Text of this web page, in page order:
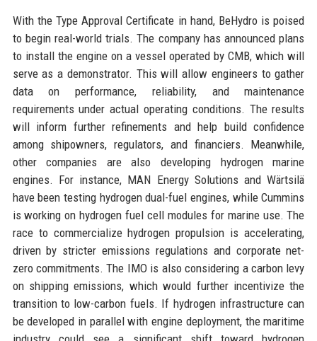
With the Type Approval Certificate in hand, BeHydro is poised
to begin real-world trials. The company has announced plans
to install the engine on a vessel operated by CMB, which will
serve as a demonstrator. This will allow engineers to gather
data on performance, reliability, and maintenance
requirements under actual operating conditions. The results
will inform further refinements and help build confidence
among shipowners, regulators, and financiers. Meanwhile,
other companies are also developing hydrogen marine
engines. For instance, MAN Energy Solutions and Wärtsilä
have been testing hydrogen dual-fuel engines, while Cummins
is working on hydrogen fuel cell modules for marine use. The
race to commercialize hydrogen propulsion is accelerating,
driven by stricter emissions regulations and corporate net-
zero commitments. The IMO is also considering a carbon levy
on shipping emissions, which would further incentivize the
transition to low-carbon fuels. If hydrogen infrastructure can
be developed in parallel with engine deployment, the maritime